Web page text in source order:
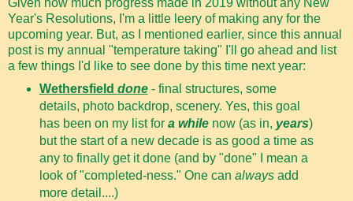
Given how much progress made in 2019 without any New
Year's Resolutions, I'm a little leery of making any for the
upcoming year. But, as I mentioned earlier, since this annual
post is my annual "temperature taking" I'll go ahead and list
a few things I'd like to see done by this time next year:
Wethersfield done- final structures, some
details, photo backdrop, scenery. Yes, this goal
has been on my list for a whilenow (as in, years)
but the start of a new decade is as good a time as
any to finally get it done (and by "done" I mean a
look of "completed-ness." One can alwaysadd
more detail....)